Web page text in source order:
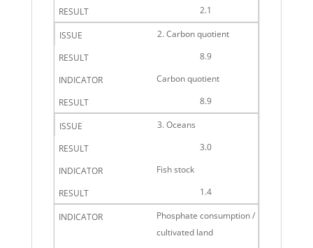
2.1
2. Carbon quotient
8.9
Carbon quotient
8.9
3. Oceans
3.0
Fish stock
1.4
Phosphate consumption /
cultivated land